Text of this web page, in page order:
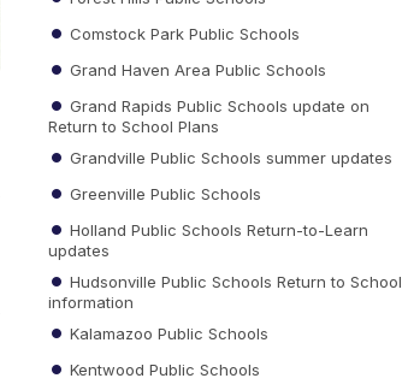
Comstock Park Public Schools
Grand Haven Area Public Schools
Grand Rapids Public Schools update on
Return to School Plans
Grandville Public Schools summer updates
Greenville Public Schools
Holland Public Schools Return-to-Learn
updates
Hudsonville Public Schools Return to School
information
Kalamazoo Public Schools
Kentwood Public Schools